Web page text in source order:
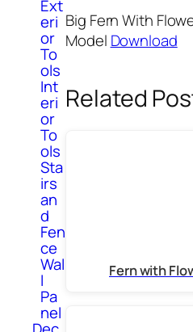
Ext
eri
or
To
ols
Int
eri
or
To
ols
Sta
irs
an
d
Fen
ce
Wal
l
Pa
nel
Big Fern With
Model Download
Related
Fern with